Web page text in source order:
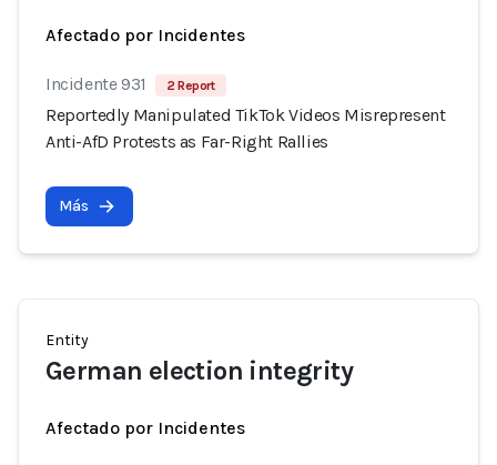
Afectado por Incidentes
Incidente 931 2 Report
Reportedly Manipulated TikTok Videos Misrepresent
Anti-AfD Protests as Far-Right Rallies
Más
Entity
German election integrity
Afectado por Incidentes